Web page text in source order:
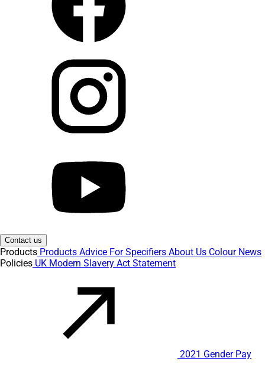
Contact us
Products Products Advice For Specifiers About Us Colour News
Policies UK Modern Slavery Act Statement
2021 Gender Pay